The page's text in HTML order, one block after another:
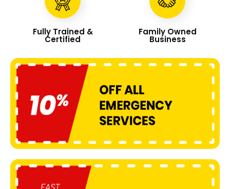
Fully Trained &
Certified
Family Owned
Business